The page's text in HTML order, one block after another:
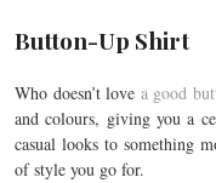
Button-Up Shirt
Who doesn’t love a good
and colours, giving you a
casual looks to something
of style you go for.